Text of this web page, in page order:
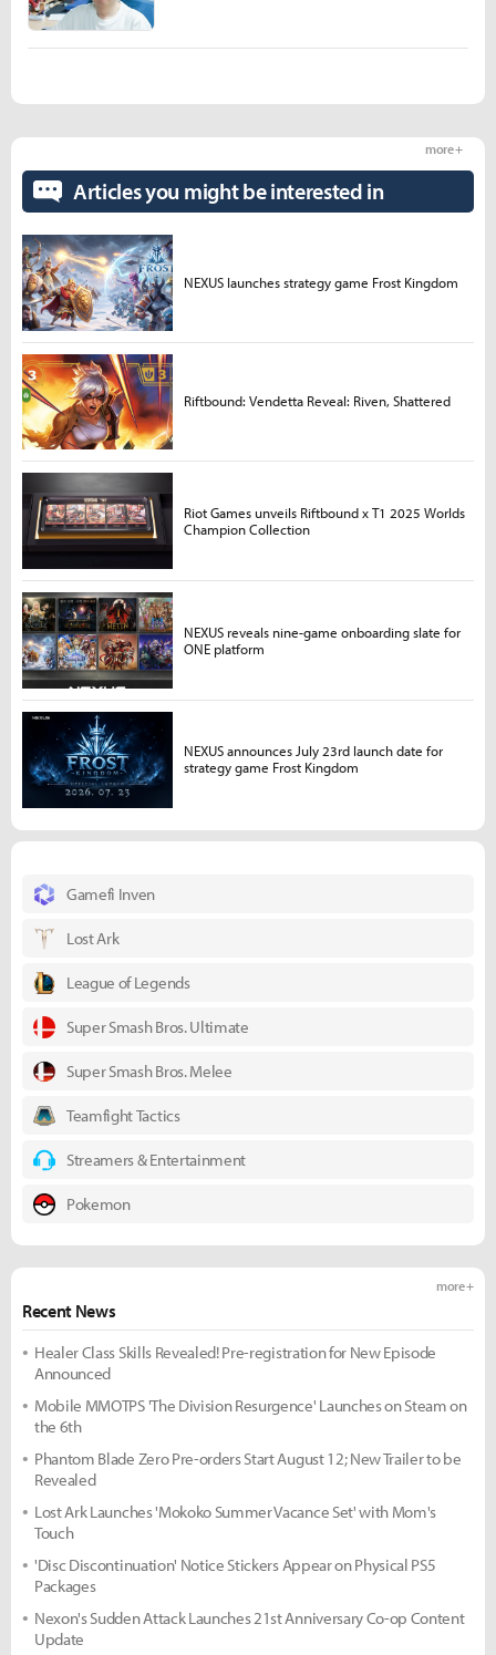
Gamefi Inven
Lost Ark
League of Legends
Super Smash Bros. Ultimate
Super Smash Bros. Melee
Teamfight Tactics
Streamers & Entertainment
Pokemon
Recent News
more +
Healer Class Skills Revealed! Pre-registration for New Episode
Announced
Mobile MMOTPS 'The Division Resurgence' Launches on Steam on
the 6th
Phantom Blade Zero Pre-orders Start August 12; New Trailer to be
Revealed
Lost Ark Launches 'Mokoko Summer Vacance Set' with Mom's
Touch
'Disc Discontinuation' Notice Stickers Appear on Physical PS5
Packages
Nexon's Sudden Attack Launches 21st Anniversary Co-op Content
Update
Articles you might be interested in
more +
NEXUS launches strategy game Frost Kingdom
Riftbound: Vendetta Reveal: Riven, Shattered
Riot Games unveils Riftbound x T1 2025 Worlds
Champion Collection
NEXUS reveals nine-game onboarding slate for
ONE platform
NEXUS announces July 23rd launch date for
strategy game Frost Kingdom